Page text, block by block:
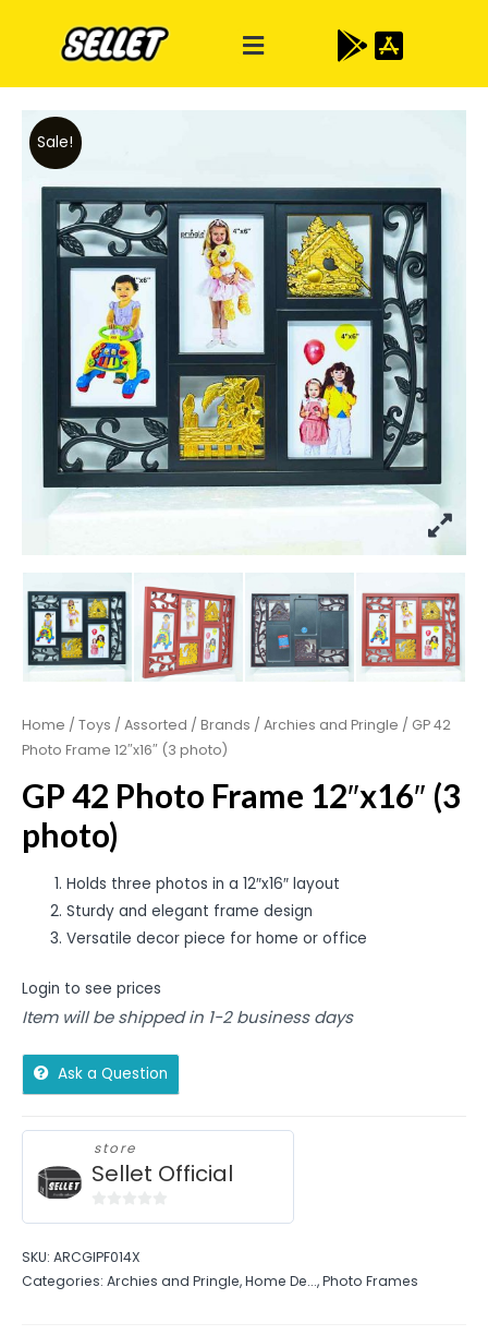
Sale!
Home / Toys / Assorted / Brands / Archies and Pringle / GP 42
Photo Frame 12″x16″ (3 photo)
GP 42 Photo Frame 12″x16″ (3
photo)
Holds three photos in a 12″x16″ layout
Sturdy and elegant frame design
Versatile decor piece for home or office
Login to see prices
Item will be shipped in 1-2 business days
Ask a Question
store
Sellet Official
of
5
SKU: ARCGIPF014X
Categories: Archies and Pringle,Home De...,Photo Frames